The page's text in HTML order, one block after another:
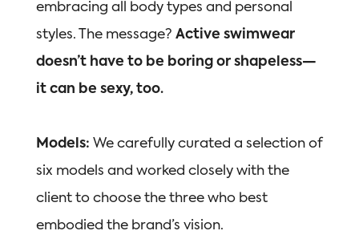
embracing all body types and personal
styles. The message? Active swimwear
doesn’t have to be boring or shapeless—
it can be sexy, too.
Models: We carefully curated a selection of
six models and worked closely with the
client to choose the three who best
embodied the brand’s vision.